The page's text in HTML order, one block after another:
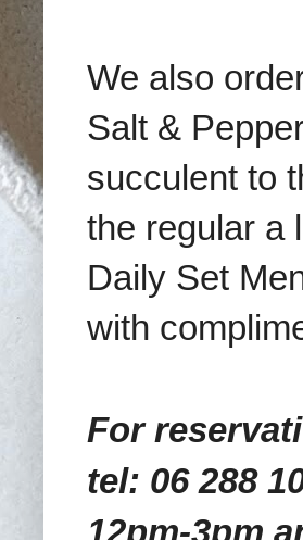
We also
Salt &
succulent to
the regular a
Daily Set
with
For
tel: 06 288